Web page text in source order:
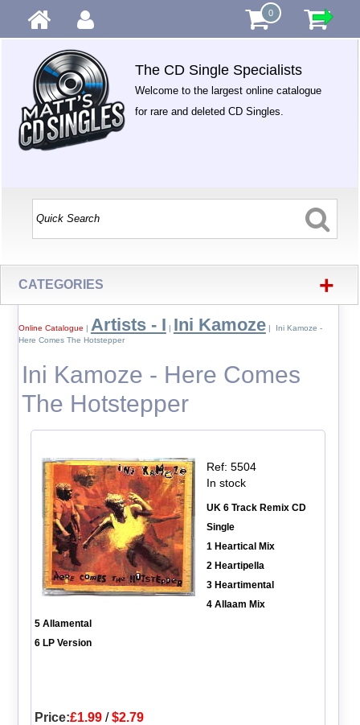
0
The CD Single Specialists
Welcome to the largest online catalogue
for rare and deleted CD Singles.
CATEGORIES +
Online Catalogue | Artists - I | Ini Kamoze| Ini Kamoze -
Here Comes The Hotstepper
Ini Kamoze - Here Comes
The Hotstepper
Ref: 5504
In stock
UK 6 Track Remix CD
Single
1 Heartical Mix
2 Heartipella
3 Heartimental
4 Allaam Mix
5 Allamental
6 LP Version
Price:£1.99/$2.79